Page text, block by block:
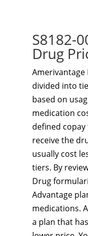
S8182-
Drug
Amerivantage
divided into
based on
medication
defined
receive the
usually cost
tiers. By
Drug
Advantage
medications.
a plan that